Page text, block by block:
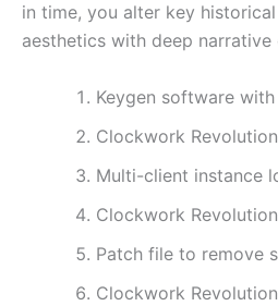
in time, you alter key
aesthetics with deep
Keygen software
Clockwork
Multi-client instance
Clockwork
Patch file to remove
Clockwork